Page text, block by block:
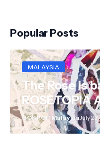
Popular Posts
MALAYSIA
The Rose is
ROSETOPIA
GOKPOP MalaysiaJuly